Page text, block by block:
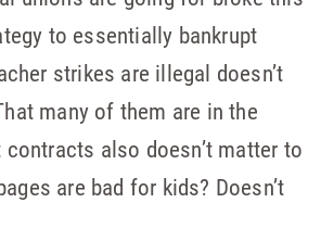
to essentially bankrupt
strikes are illegal doesn’t
many of them are in the
also doesn’t matter to
are bad for kids? Doesn’t